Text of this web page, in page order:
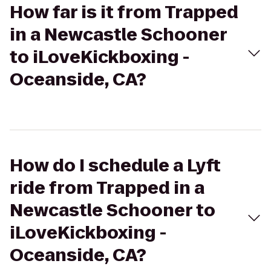
How far is it from Trapped
in a Newcastle Schooner
to iLoveKickboxing -
Oceanside, CA?
How do I schedule a Lyft
ride from Trapped in a
Newcastle Schooner to
iLoveKickboxing -
Oceanside, CA?